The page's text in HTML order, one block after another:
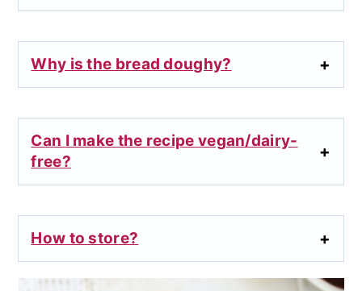
Why is the bread doughy?
Can I make the recipe vegan/dairy-
free?
How to store?